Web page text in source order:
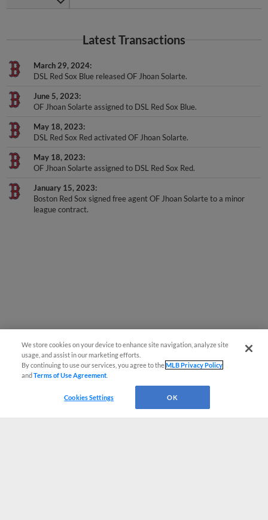
Latest Transactions
March 29, 2024
DSL Red Sox Blue released OF Jhoan Solarte.
June 5, 2023
OF Jhoan Solarte assigned to DSL Red Sox Blue.
May 18, 2023
DSL Red Sox Red activated OF Jhoan Solarte.
May 18, 2023
OF Jhoan Solarte assigned to DSL Red Sox Red.
January 15, 2023
Boston Red Sox signed free agent OF Jhoan Solarte to a minor
league contract.
We store cookies on your device to enhance site navigation, analyze site
usage, and assist in our marketing efforts.
By continuing to use our services, you agree to theMLB Privacy Policy
andTerms of Use Agreement
Cookies Settings OK